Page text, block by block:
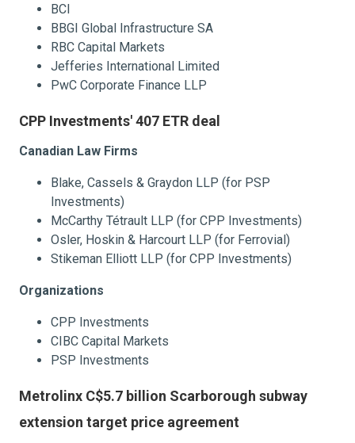
BCI
BBGI Global Infrastructure SA
RBC Capital Markets
Jefferies International Limited
PwC Corporate Finance LLP
CPP Investments' 407 ETR deal
Canadian Law Firms
Blake, Cassels & Graydon LLP (for PSP
Investments)
McCarthy Tétrault LLP (for CPP Investments)
Osler, Hoskin & Harcourt LLP (for Ferrovial)
Stikeman Elliott LLP (for CPP Investments)
Organizations
CPP Investments
CIBC Capital Markets
PSP Investments
Metrolinx C$5.7 billion Scarborough subway
extension target price agreement